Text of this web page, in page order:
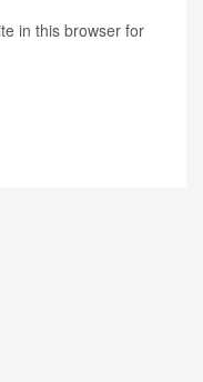
in this browser for